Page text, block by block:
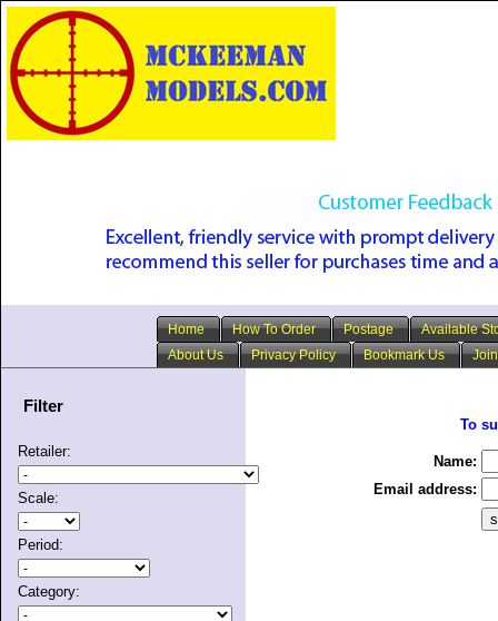
Home How To Order Postage
Available
About Us
Privacy Policy Bookmark Us
Filter
Retailer:
Scale:
Period:
Category:
To
Name:
Email address: